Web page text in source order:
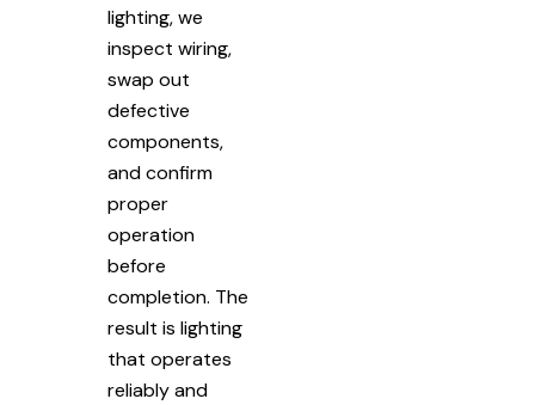
lighting, we
inspect wiring,
swap out
defective
components,
and confirm
proper
operation
before
completion. The
result is lighting
that operates
reliably and